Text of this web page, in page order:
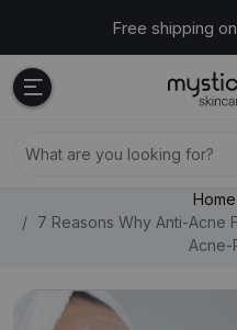
Home
7 Reasons Why Anti-Acne
Acne-